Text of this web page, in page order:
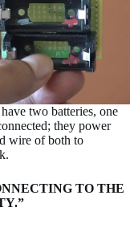
two batteries, one
they power
wire of both to
TO THE